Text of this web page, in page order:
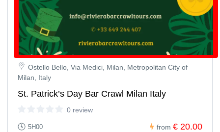
Ostello Bello, Via Medici, Milan, Metropolitan City of
Milan, Italy
St. Patrick’s Day Bar Crawl Milan Italy
0 review
5H00 from € 20.00